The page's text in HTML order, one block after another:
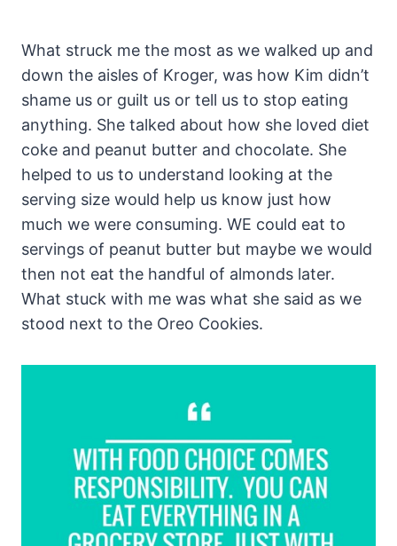
What struck me the most as we walked up and
down the aisles of Kroger, was how Kim didn’t
shame us or guilt us or tell us to stop eating
anything. She talked about how she loved diet
coke and peanut butter and chocolate. She
helped to us to understand looking at the
serving size would help us know just how
much we were consuming. WE could eat to
servings of peanut butter but maybe we would
then not eat the handful of almonds later.
What stuck with me was what she said as we
stood next to the Oreo Cookies.